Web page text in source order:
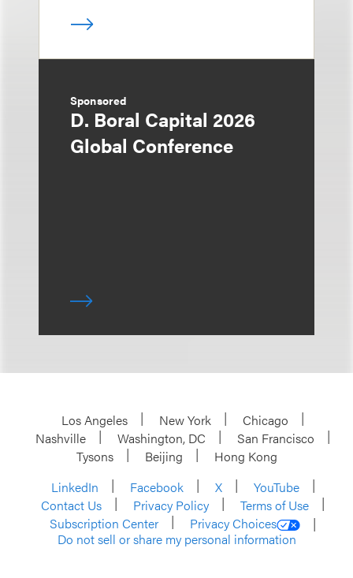
Sponsored
D. Boral Capital 2026
Global Conference
Los Angeles New York
Chicago
Nashville
Washington, DC
San Francisco
Tysons
Beijing
Hong Kong
LinkedIn
Facebook X
YouTube
Contact Us
Privacy Policy
Terms of Use
Subscription Center
Privacy Choices
Do not sell or share my personal information